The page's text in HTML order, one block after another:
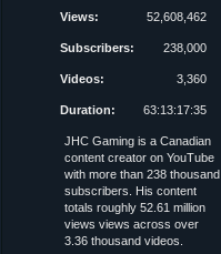
Views: 52,608,462
Subscribers: 238,000
Videos: 3,360
Duration: 63:13:17:35
JHC Gaming is a Canadian
content creator on YouTube
with more than 238 thousand
subscribers. His content
totals roughly 52.61 million
views views across over
3.36 thousand videos.